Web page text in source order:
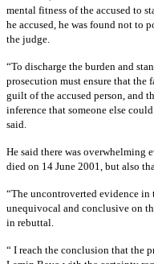
mental fitness of the accused to
he accused, he was found not to
the judge.
“To discharge the burden and
prosecution must ensure that the
guilt of the accused person, and
inference that someone else
said.
He said there was overwhelming
died on 14 June 2001, but also
“The uncontroverted evidence in
unequivocal and conclusive on
in rebuttal.
“ I reach the conclusion that the